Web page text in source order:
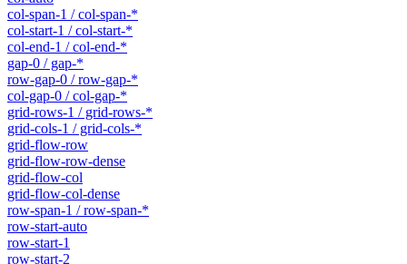
col-span-1 / col-span-*
col-start-1 / col-start-*
col-end-1 / col-end-*
gap-0 / gap-*
row-gap-0 / row-gap-*
col-gap-0 / col-gap-*
grid-rows-1 / grid-rows-*
grid-cols-1 / grid-cols-*
grid-flow-row
grid-flow-row-dense
grid-flow-col
grid-flow-col-dense
row-span-1 / row-span-*
row-start-auto
row-start-1
row-start-2